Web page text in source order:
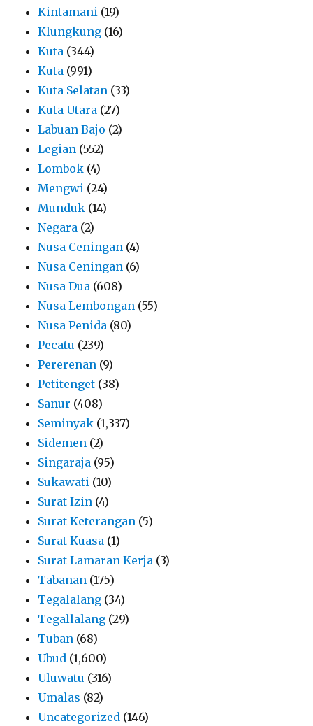
Kintamani (19)
Klungkung (16)
Kuta (344)
Kuta (991)
Kuta Selatan (33)
Kuta Utara (27)
Labuan Bajo (2)
Legian (552)
Lombok (4)
Mengwi (24)
Munduk (14)
Negara (2)
Nusa Ceningan (4)
Nusa Ceningan (6)
Nusa Dua (608)
Nusa Lembongan (55)
Nusa Penida (80)
Pecatu (239)
Pererenan (9)
Petitenget (38)
Sanur (408)
Seminyak (1,337)
Sidemen (2)
Singaraja (95)
Sukawati (10)
Surat Izin (4)
Surat Keterangan (5)
Surat Kuasa (1)
Surat Lamaran Kerja (3)
Tabanan (175)
Tegalalang (34)
Tegallalang (29)
Tuban (68)
Ubud (1,600)
Uluwatu (316)
Umalas (82)
Uncategorized (146)